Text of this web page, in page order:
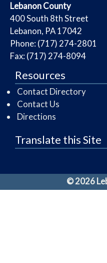
​Lebanon County
​400 South 8th Street
Lebanon, PA 17042
Phone: (717) 274-2801
Fax: (717) 274-8094
Resources
Contact Directory
Contact Us
Directions
Translate this Site
© 2026